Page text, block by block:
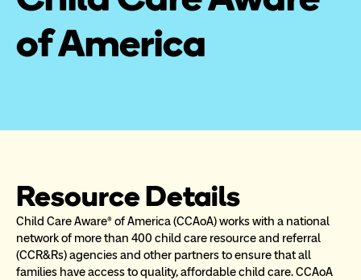
of America
Resource Details
Child Care Aware® of America (CCAoA) works with a national
network of more than 400 child care resource and referral
(CCR&Rs) agencies and other partners to ensure that all
families have access to quality, affordable child care. CCAoA